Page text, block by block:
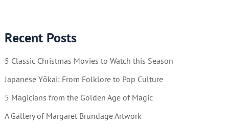
Recent Posts
5 Classic Christmas Movies to Watch this Season
Japanese Yōkai: From Folklore to Pop Culture
5 Magicians from the Golden Age of Magic
A Gallery of Margaret Brundage Artwork